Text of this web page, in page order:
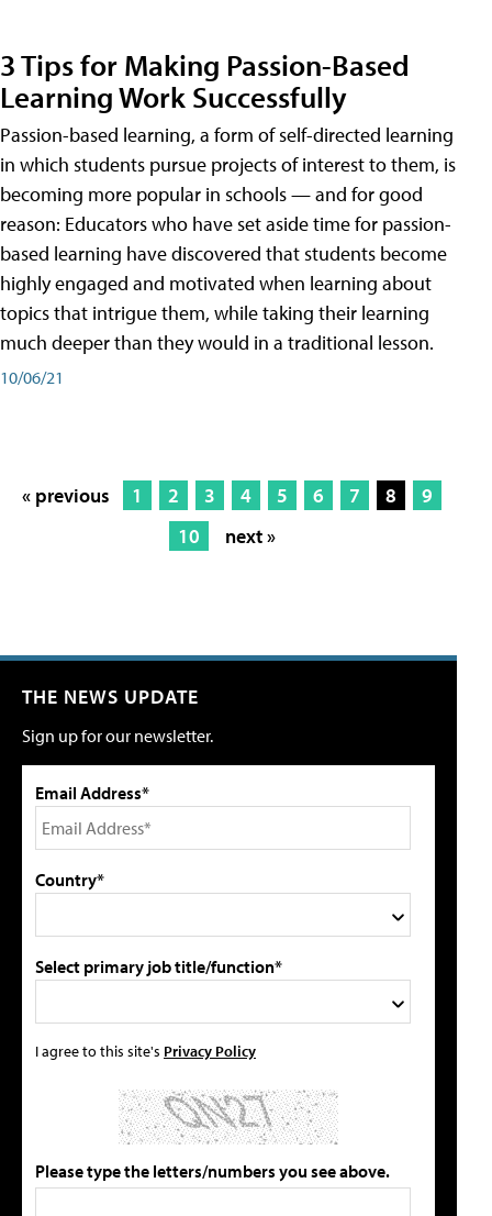
3 Tips for Making Passion-Based
Learning Work Successfully
Passion-based learning, a form of self-directed learning
in which students pursue projects of interest to them, is
becoming more popular in schools — and for good
reason: Educators who have set aside time for passion-
based learning have discovered that students become
highly engaged and motivated when learning about
topics that intrigue them, while taking their learning
much deeper than they would in a traditional lesson.
10/06/21
« previous 1 2 3 4 5 6 7 8
9
10
next »
THE NEWS UPDATE
Sign up for our newsletter.
Email Address*
Country*
Select primary job title/function*
I agree to this site's Privacy Policy
Please type the letters/numbers you see above.